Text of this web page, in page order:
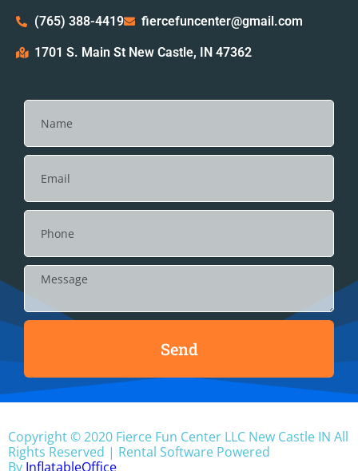
(765) 388-4419 fiercefuncenter@gmail.com
1701 S. Main St New Castle, IN 47362
Send
Copyright ©2020 Fierce Fun Center LLC New Castle IN All
Rights Reserved | Rental Software Powered
By InflatableOffice